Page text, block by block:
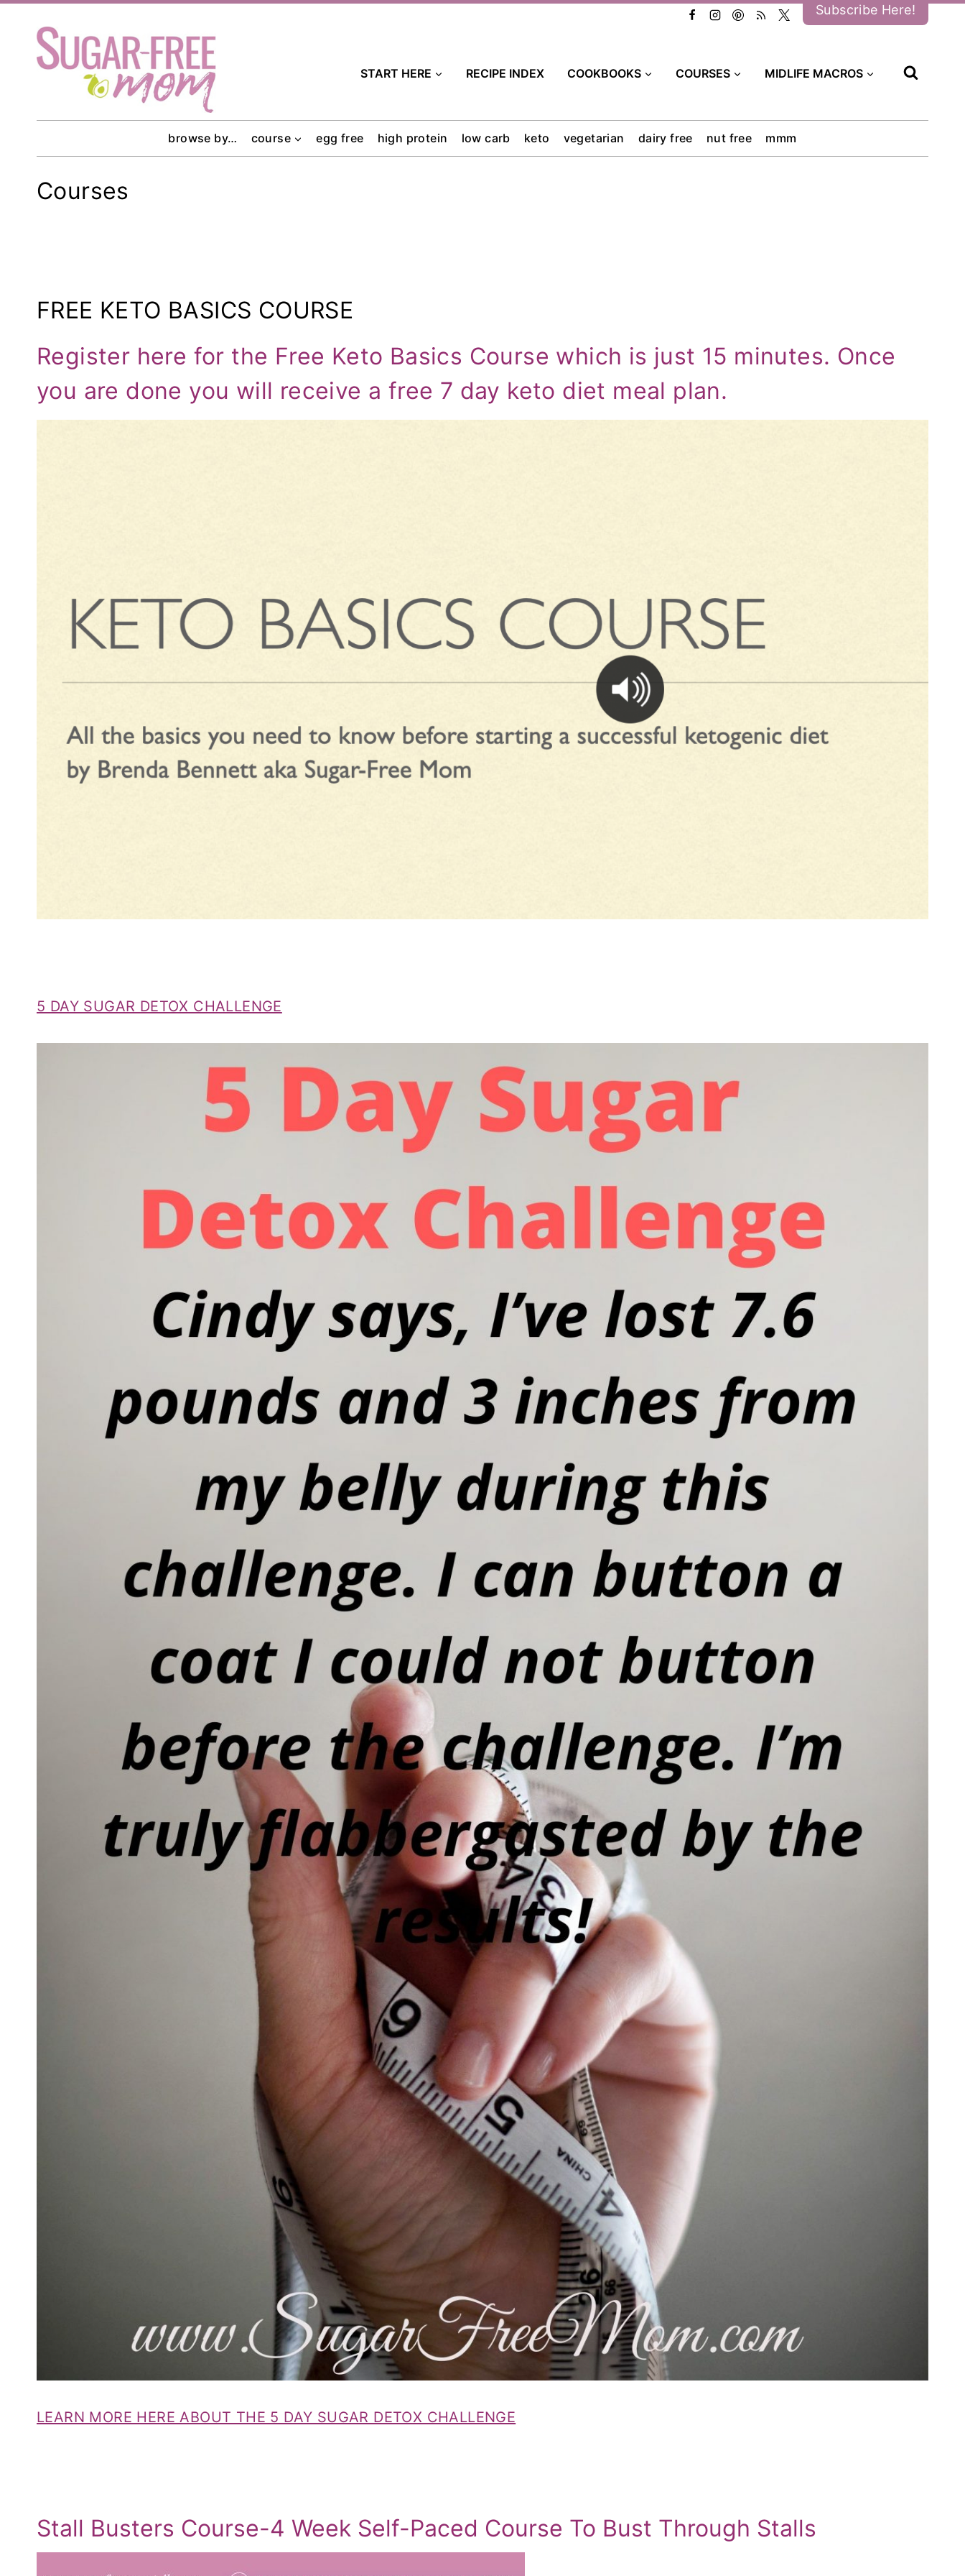
content
Subscribe Here!
START HERE RECIPE INDEX COOKBOOKS COURSES MIDLIFE MACROS
browse by… course egg free high protein low carb keto vegetarian dairy free nut free mmm
Courses
FREE KETO BASICS COURSE
Register here for the Free Keto Basics Course which is just 15 minutes. Once
you are done you will receive a free 7 day keto diet meal plan.
5 DAY SUGAR DETOX CHALLENGE
LEARN MORE HERE ABOUT THE 5 DAY SUGAR DETOX CHALLENGE
Stall Busters Course-4 Week Self-Paced Course To Bust Through Stalls